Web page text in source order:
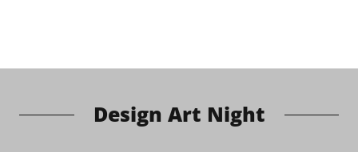
Design Art Night